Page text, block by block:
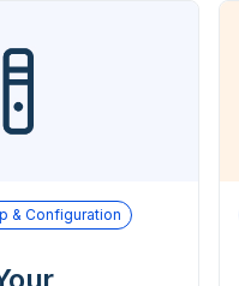
& Configuration